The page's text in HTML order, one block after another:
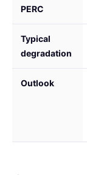
PERC
Typical
degradation
Outlook